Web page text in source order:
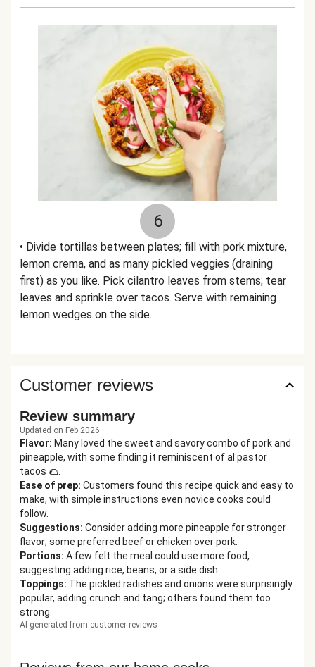
6
• Divide tortillas between plates; fill with pork mixture,
lemon crema, and as many pickled veggies (draining
first) as you like. Pick cilantro leaves from stems; tear
leaves and sprinkle over tacos. Serve with remaining
lemon wedges on the side.
Customer reviews
Review summary
Updated on Feb 2026
Flavor: Many loved the sweet and savory combo of pork and
pineapple, with some finding it reminiscent of al pastor
tacos 🌮.
Ease of prep: Customers found this recipe quick and easy to
make, with simple instructions even novice cooks could
follow.
Suggestions: Consider adding more pineapple for stronger
flavor; some preferred beef or chicken over pork.
Portions: A few felt the meal could use more food,
suggesting adding rice, beans, or a side dish.
Toppings: The pickled radishes and onions were surprisingly
popular, adding crunch and tang; others found them too
strong.
AI-generated from customer reviews